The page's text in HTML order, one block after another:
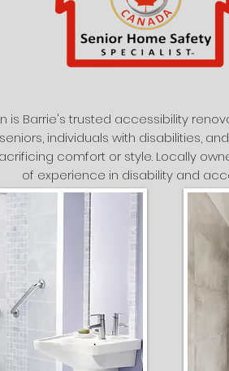
is Barrie's trusted accessibility
individuals with disabilities,
comfort or style. Locally
of experience in disability and